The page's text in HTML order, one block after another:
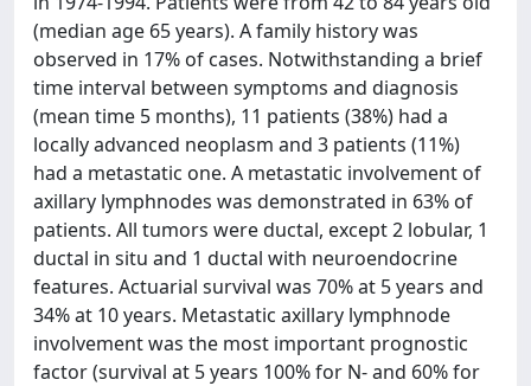
(median age 65 years). A family history was
observed in 17% of cases. Notwithstanding a brief
time interval between symptoms and diagnosis
(mean time 5 months), 11 patients (38%) had a
locally advanced neoplasm and 3 patients (11%)
had a metastatic one. A metastatic involvement of
axillary lymphnodes was demonstrated in 63% of
patients. All tumors were ductal, except 2 lobular, 1
ductal in situ and 1 ductal with neuroendocrine
features. Actuarial survival was 70% at 5 years and
34% at 10 years. Metastatic axillary lymphnode
involvement was the most important prognostic
factor (survival at 5 years 100% for N- and 60% for